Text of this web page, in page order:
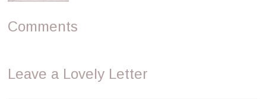
Comments
Leave a Lovely Letter